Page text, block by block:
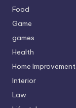
Food
Game
games
Health
Home Improvement
Interior
Law